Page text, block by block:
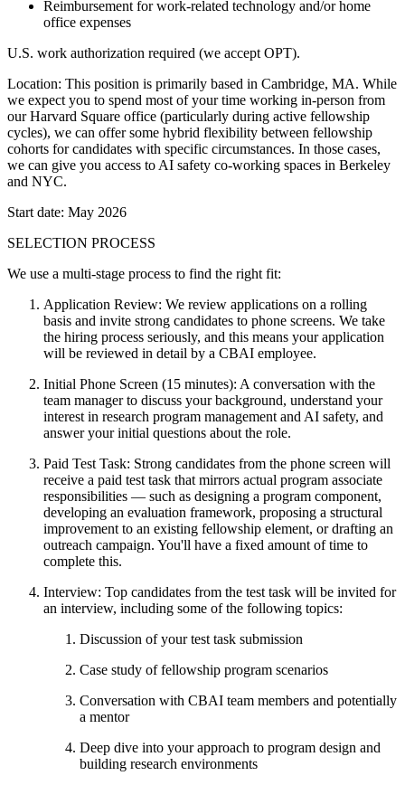
Reimbursement for work-related technology and/or home
office expenses
U.S. work authorization required (we accept OPT).
Location: This position is primarily based in Cambridge, MA. While
we expect you to spend most of your time working in-person from
our Harvard Square office (particularly during active fellowship
cycles), we can offer some hybrid flexibility between fellowship
cohorts for candidates with specific circumstances. In those cases,
we can give you access to AI safety co-working spaces in Berkeley
and NYC.
Start date: May 2026
SELECTION PROCESS
We use a multi-stage process to find the right fit:
Application Review: We review applications on a rolling
basis and invite strong candidates to phone screens. We take
the hiring process seriously, and this means your application
will be reviewed in detail by a CBAI employee.
Initial Phone Screen (15 minutes): A conversation with the
team manager to discuss your background, understand your
interest in research program management and AI safety, and
answer your initial questions about the role.
Paid Test Task: Strong candidates from the phone screen will
receive a paid test task that mirrors actual program associate
responsibilities — such as designing a program component,
developing an evaluation framework, proposing a structural
improvement to an existing fellowship element, or drafting an
outreach campaign. You'll have a fixed amount of time to
complete this.
Interview: Top candidates from the test task will be invited for
an interview, including some of the following topics:
Discussion of your test task submission
Case study of fellowship program scenarios
Conversation with CBAI team members and potentially
a mentor
Deep dive into your approach to program design and
building research environments